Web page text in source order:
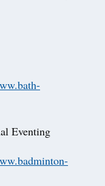
Eventing